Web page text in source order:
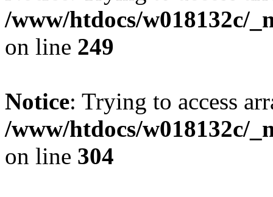
/www/htdocs/w018132c/
on line 249
Notice: Trying to access
/www/htdocs/w018132c/
on line 304